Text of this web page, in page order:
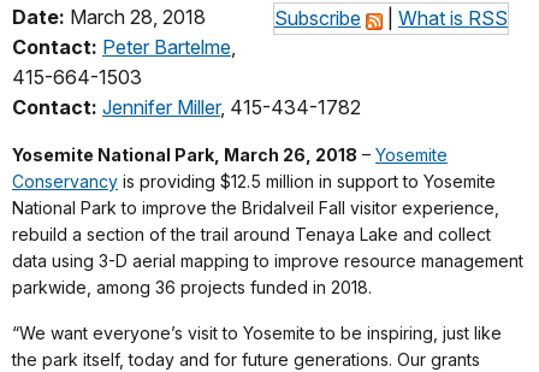
Subscribe What is RSS
Date: March 28, 2018
Contact: Peter Bartelme,
415-664-1503
Contact: Jennifer Miller, 415-434-1782
Yosemite National Park, March 26, 2018 – Yosemite
Conservancy is providing $12.5 million in support to Yosemite
National Park to improve the Bridalveil Fall visitor experience,
rebuild a section of the trail around Tenaya Lake and collect
data using 3-D aerial mapping to improve resource management
parkwide, among 36 projects funded in 2018.
“We want everyone’s visit to Yosemite to be inspiring, just like
the park itself, today and for future generations. Our grants